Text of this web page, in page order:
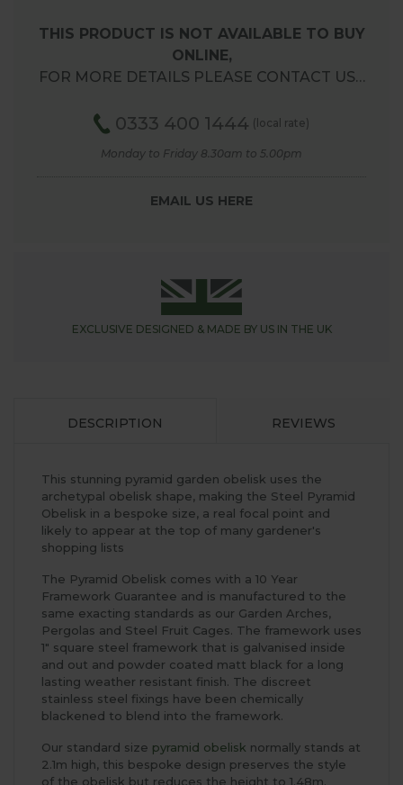
THIS PRODUCT IS NOT AVAILABLE TO BUY
ONLINE,
FOR MORE DETAILS PLEASE CONTACT US…
0333 400 1444 (local rate)
Monday to Friday 8.30am to 5.00pm
EMAIL US HERE
EXCLUSIVE DESIGNED & MADE BY US IN THE UK
DESCRIPTION REVIEWS
This stunning pyramid garden obelisk uses the
archetypal obelisk shape, making the Steel Pyramid
Obelisk in a bespoke size, a real focal point and
likely to appear at the top of many gardener's
shopping lists
The Pyramid Obelisk comes with a 10 Year
Framework Guarantee and is manufactured to the
same exacting standards as our Garden Arches,
Pergolas and Steel Fruit Cages. The framework uses
1" square steel framework that is galvanised inside
and out and powder coated matt black for a long
lasting weather resistant finish. The discreet
stainless steel fixings have been chemically
blackened to blend into the framework.
Our standard size pyramid obelisk normally stands at
2.1m high, this bespoke design preserves the style
of the obelisk but reduces the height to 1.48m.